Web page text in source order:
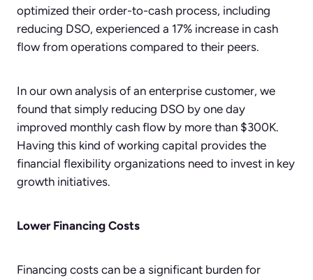
optimized their order-to-cash process, including
reducing DSO, experienced a 17% increase in cash
flow from operations compared to their peers.
In our own analysis of an enterprise customer, we
found that simply reducing DSO by one day
improved monthly cash flow by more than $300K.
Having this kind of working capital provides the
financial flexibility organizations need to invest in key
growth initiatives.
Lower Financing Costs
Financing costs can be a significant burden for